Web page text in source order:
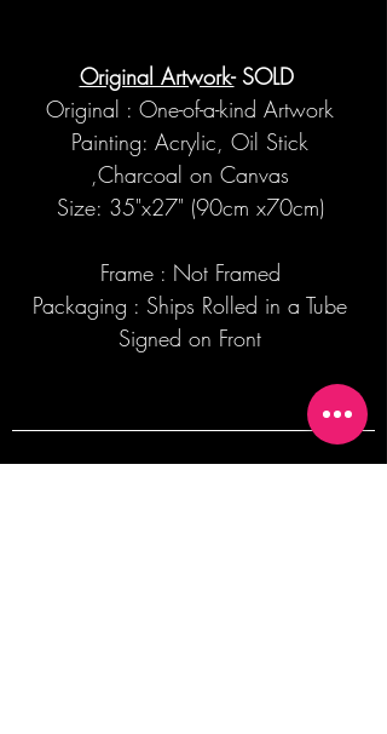
Original Artwork-SOLD
Original : One-of-a-kind Artwork
Painting: Acrylic, Oil Stick
,Charcoal on Canvas
Size: 35"x27" (90cm x70cm)
Frame : Not Framed
Packaging : Ships Rolled in a Tube
Signed on Front